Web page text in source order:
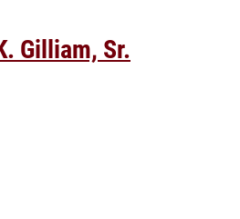
Gilliam, Sr.